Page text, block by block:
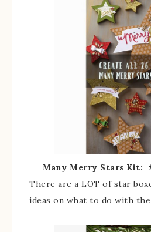
Many Merry Stars Kit:
There are a LOT of star
ideas on what to do with the